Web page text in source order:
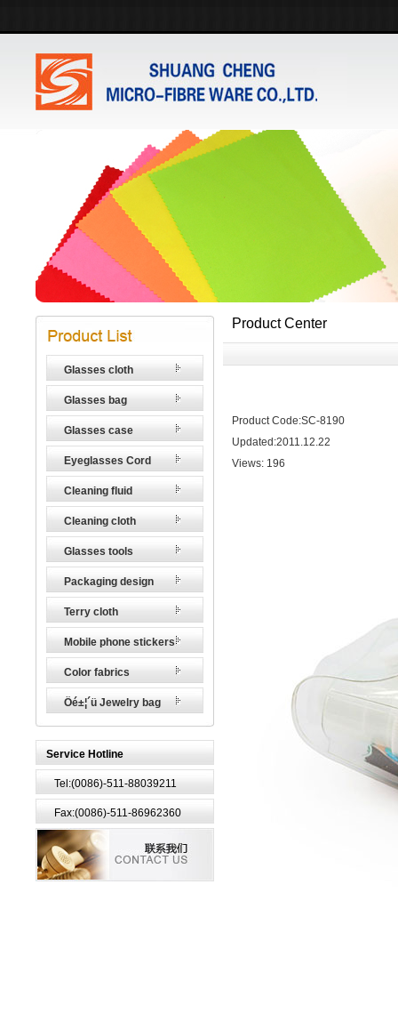
Glasses cloth
Glasses bag
Glasses case
Eyeglasses Cord
Cleaning fluid
Cleaning cloth
Glasses tools
Packaging design
Terry cloth
Mobile phone stickers
Color fabrics
Öé±¦´ü Jewelry bag
Service Hotline
Tel:(0086)-511-88039211
Fax:(0086)-511-86962360
Product Center
Product Code:SC-8190
Updated:2011.12.22
Views: 196